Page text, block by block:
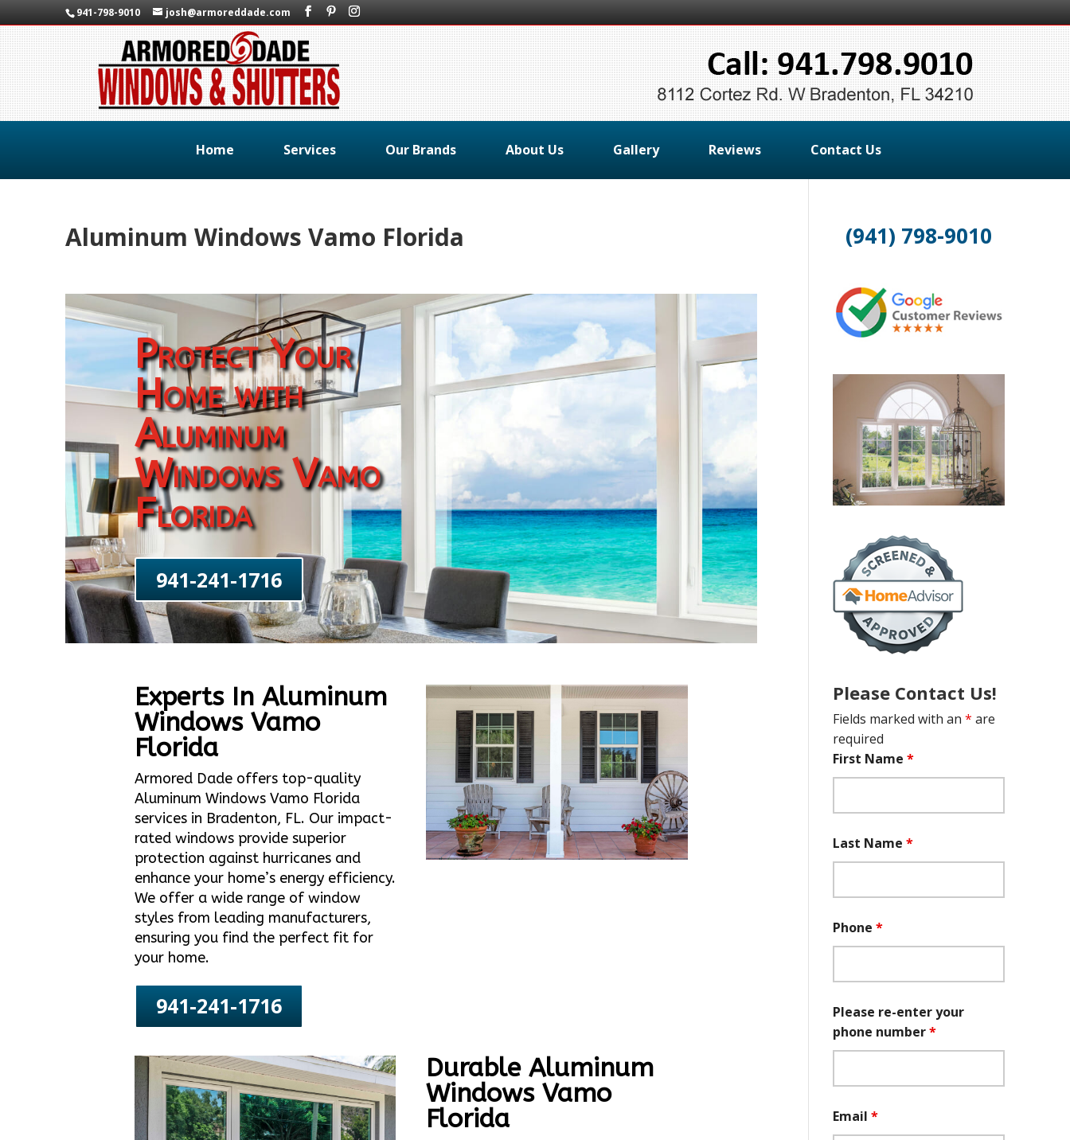
941-798-9010 josh@armoreddade.com
Home Services Our Brands About Us Gallery Reviews Contact Us
Aluminum Windows Vamo Florida
Protect Your
Home with
Aluminum
Windows Vamo
Florida
941-241-1716
Experts In Aluminum
Windows Vamo
Florida
Armored Dade offers top-quality
Aluminum Windows Vamo Florida
services in Bradenton, FL. Our impact-
rated windows provide superior
protection against hurricanes and
enhance your home’s energy efficiency.
We offer a wide range of window
styles from leading manufacturers,
ensuring you find the perfect fit for
your home.
941-241-1716
Durable Aluminum
Windows Vamo
Florida
(941) 798-9010
Please Contact Us!
Fields marked with an * are
required
First Name *
Last Name *
Phone *
Please re-enter your
phone number*
Email *